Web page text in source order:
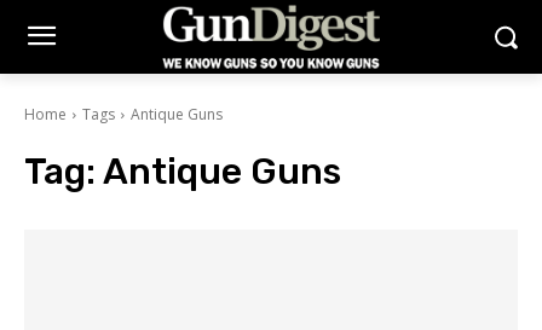
Home Tags Antique Guns
Tag: Antique Guns